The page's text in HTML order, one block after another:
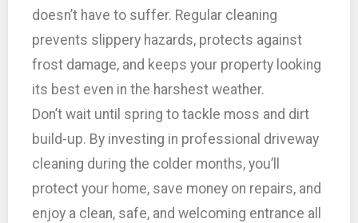
doesn’t have to suffer. Regular cleaning
prevents slippery hazards, protects against
frost damage, and keeps your property looking
its best even in the harshest weather.
Don’t wait until spring to tackle moss and dirt
build-up. By investing in professional driveway
cleaning during the colder months, you’ll
protect your home, save money on repairs, and
enjoy a clean, safe, and welcoming entrance all